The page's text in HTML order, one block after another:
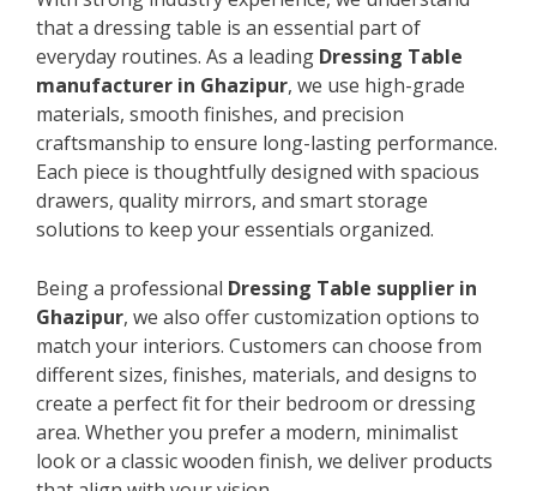
that a dressing table is an essential part of
everyday routines. As a leading Dressing Table
manufacturer in Ghazipur, we use high-grade
materials, smooth finishes, and precision
craftsmanship to ensure long-lasting performance.
Each piece is thoughtfully designed with spacious
drawers, quality mirrors, and smart storage
solutions to keep your essentials organized.
Being a professional Dressing Table supplier in
Ghazipur, we also offer customization options to
match your interiors. Customers can choose from
different sizes, finishes, materials, and designs to
create a perfect fit for their bedroom or dressing
area. Whether you prefer a modern, minimalist
look or a classic wooden finish, we deliver products